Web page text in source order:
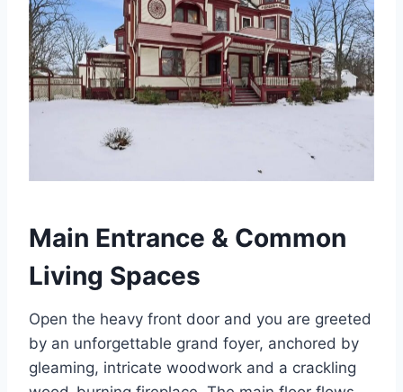
Main Entrance & Common
Living Spaces
Open the heavy front door and you are greeted
by an unforgettable grand foyer, anchored by
gleaming, intricate woodwork and a crackling